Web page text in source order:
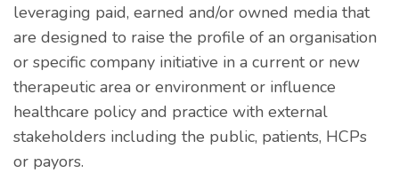
leveraging paid, earned and/or owned media that
are designed to raise the profile of an organisation
or specific company initiative in a current or new
therapeutic area or environment or influence
healthcare policy and practice with external
stakeholders including the public, patients, HCPs
or payors.